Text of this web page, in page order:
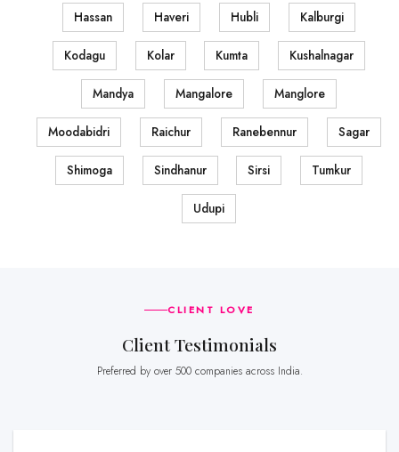
Hassan Haveri Hubli Kalburgi
Kodagu Kolar Kumta Kushalnagar
Mandya Mangalore Manglore
Moodabidri Raichur Ranebennur Sagar
Shimoga Sindhanur Sirsi Tumkur
Udupi
CLIENT LOVE
Client Testimonials
Preferred by over 500 companies across India.